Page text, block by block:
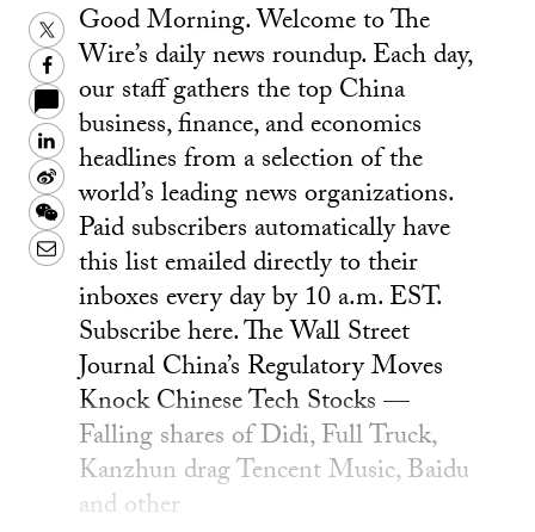
Twitter
Facebook
LinkedIn
Sina
Weibo
WeChat
Email
Good Morning. Welcome to The
Wire’s daily news roundup. Each day,
our staff gathers the top China
business, finance, and economics
headlines from a selection of the
world’s leading news organizations.
Paid subscribers automatically have
this list emailed directly to their
inboxes every day by 10 a.m. EST.
Subscribe here. The Wall Street
Journal China’s Regulatory Moves
Knock Chinese Tech Stocks —
Falling shares of Didi, Full Truck,
Kanzhun drag Tencent Music, Baidu
and other